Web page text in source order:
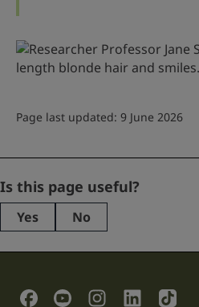
Page last updated: 9 June 2026
X/Twitter
This
purposes
Is this page useful?
Yes No
Social Links